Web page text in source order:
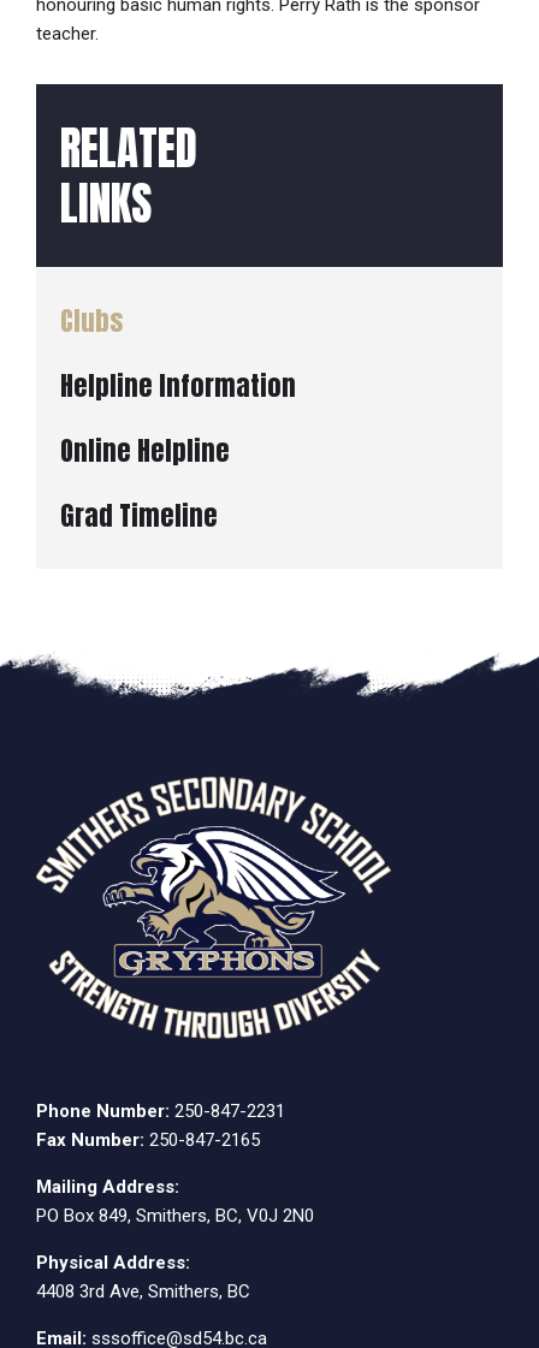
teacher.
RELATED
LINKS
Clubs
Helpline Information
Online Helpline
Grad Timeline
Phone Number: 250-847-2231
Fax Number: 250-847-2165
Mailing Address:
PO Box 849, Smithers, BC, V0J 2N0
Physical Address:
4408 3rd Ave, Smithers, BC
Email: sssoffice@sd54.bc.ca